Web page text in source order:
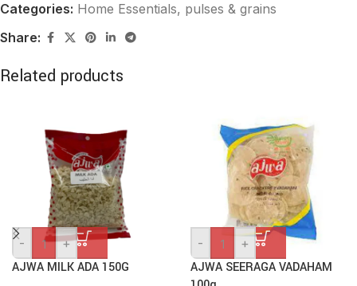
Categories: Home Essentials, pulses & grains
Share:
Related products
- +
AJWA MILK ADA 150G
- +
AJWA SEERAGA VADAHAM